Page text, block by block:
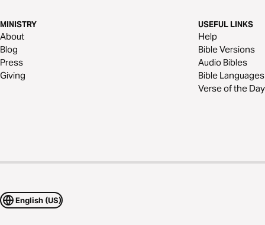
MINISTRY
About
Blog
Press
Giving
USEFUL LINKS
Help
Bible Versions
Audio Bibles
Bible Languages
Verse of the Day
English (US)